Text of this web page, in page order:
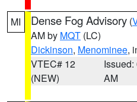
MI Dense Fog Advisory (
AM by MQT (LC)
Dickinson, Menominee,
VTEC# 12
(NEW)
Issued:
AM